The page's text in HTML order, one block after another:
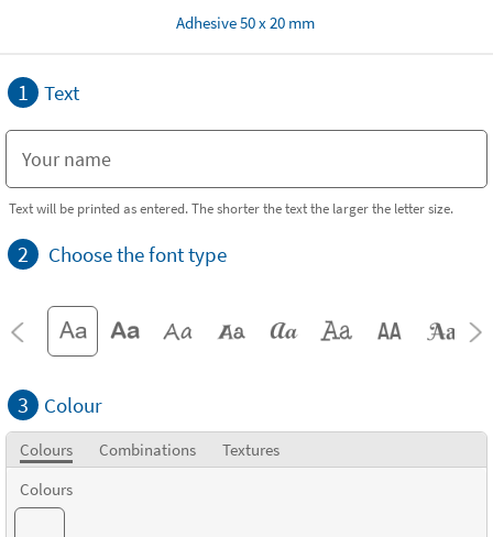
Adhesive 50 x 20 mm
1 Text
Text will be printed as entered. The shorter the text the larger the letter size.
2 Choose the font type
3 Colour
Colours Combinations
Textures
Colours